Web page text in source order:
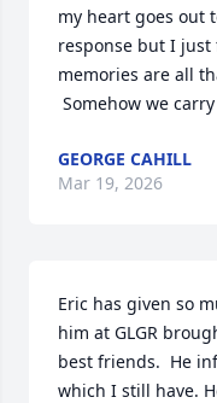
my heart goes out
response but I just
memories are all
Somehow we
GEORGE CAHILL
Mar 19, 2026
Eric has given so
him at GLGR
best friends.  He
which I still have.